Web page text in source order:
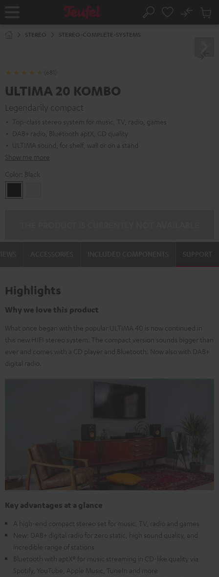
Home Search
No
Cart
STEREO STEREO-COMPLETE-SYSTEMS
(681)
ULTIMA 20 KOMBO
Legendarily compact
Top-class stereo system for music, TV, radio, games
DAB+ radio, Bluetooth aptX, CD quality
ULTIMA sound, for shelf, wall or on a stand
Show me more
Color: Black
SUPPORT
Highlights
Why we love this product
What once began with the popular ULTIMA 40 is now continued in
this new HIFI stereo system. The compact version sounds bigger than
ever and comes with a CD player and Bluetooth. Now also with DAB+
digital radio.
Key advantages at a glance
A high-end compact stereo set for music, TV, radio and games
New: DAB+ digital radio for zero static, high sound quality, and
incredible range of stations
Bluetooth with aptX® for music streaming in CD-like quality via
Spotify, YouTube, Apple Music, TuneIn and more